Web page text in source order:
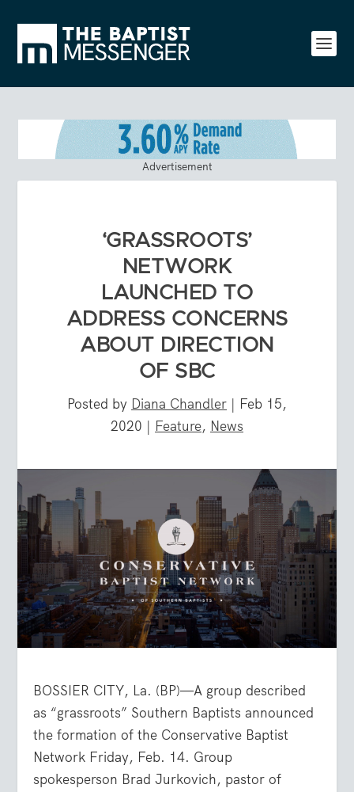
Advertisement
‘GRASSROOTS’
NETWORK
LAUNCHED TO
ADDRESS CONCERNS
ABOUT DIRECTION
OF SBC
Posted by Diana Chandler | Feb 15,
2020 | Feature, News
BOSSIER CITY, La. (BP)—A group described
as “grassroots” Southern Baptists announced
the formation of the Conservative Baptist
Network Friday, Feb. 14. Group
spokesperson Brad Jurkovich, pastor of